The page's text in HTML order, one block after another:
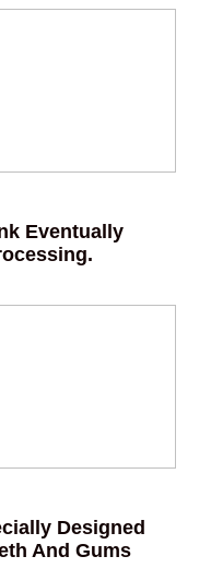
Eventually
Designed
And Gums